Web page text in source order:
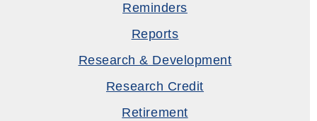
Reminders
Reports
Research & Development
Research Credit
Retirement